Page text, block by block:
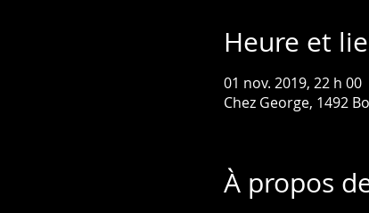
Heure et
01 nov. 2019, 22 h 00
Chez George, 1492
À propos